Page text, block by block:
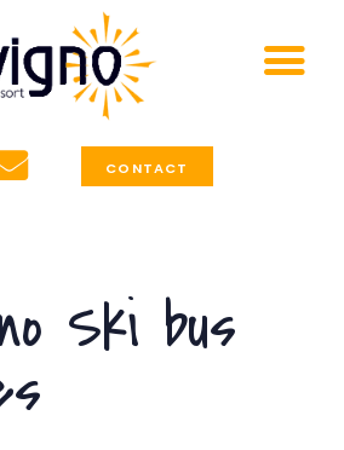
CONTACT
TOURS
ski holidays in Livigno, Italy
Ski bus